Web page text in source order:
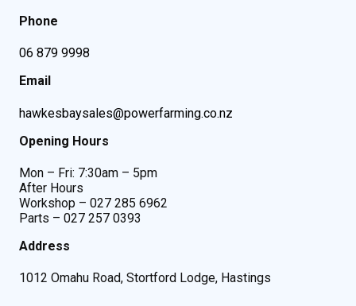
Phone
06 879 9998
Email
hawkesbaysales@powerfarming.co.nz
Opening Hours
Mon – Fri: 7:30am – 5pm
After Hours
Workshop – 027 285 6962
Parts – 027 257 0393
Address
1012 Omahu Road, Stortford Lodge, Hastings